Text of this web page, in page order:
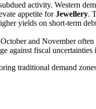
activity. Western
appetite forJewellery.
yields on short-term
and November
against fiscal uncertainties
traditional demand